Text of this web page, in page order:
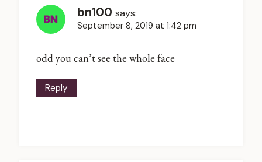
bn100 says:
September 8, 2019 at 1:42 pm
odd you can’t see the whole face
Reply